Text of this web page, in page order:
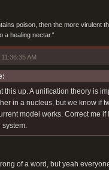
poison, then the more virulent
a healing nectar.“
AM
this up. A unification theory is
in a nucleus, but we know if
model works. Correct me
system.
of a word, but yeah